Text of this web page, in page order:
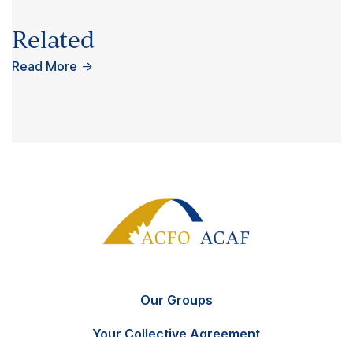
Related
Read More →
Our Groups
Your Collective Agreement